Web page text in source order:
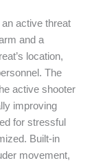
active threat
and a
location,
The
active shooter
improving
for stressful
Built-in
movement,